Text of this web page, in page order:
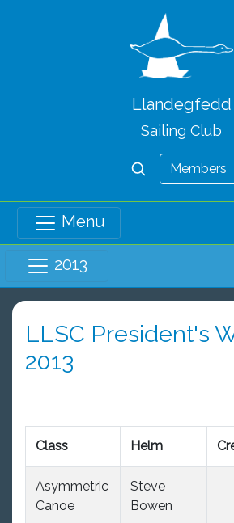
Llandegfedd
Sailing Club
Members
Menu
2013
LLSC President's
2013
Class Helm
Asymmetric
Canoe
Steve
Bowen